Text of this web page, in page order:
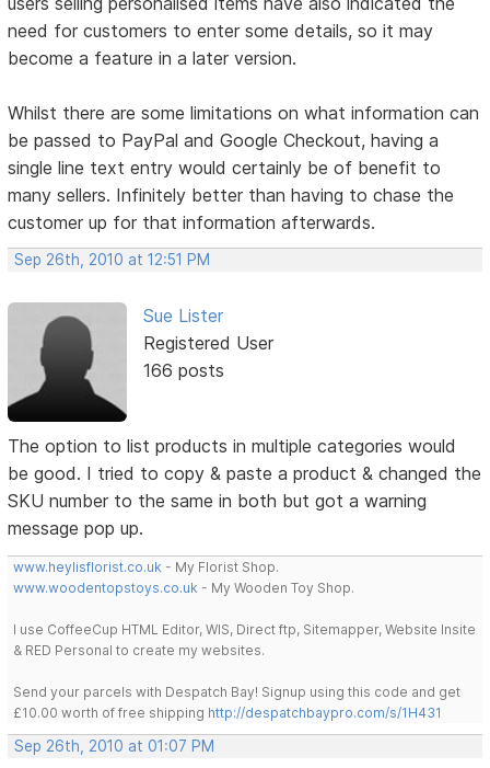
need for customers to enter some details, so it may
become a feature in a later version.
Whilst there are some limitations on what information can
be passed to PayPal and Google Checkout, having a
single line text entry would certainly be of benefit to
many sellers. Infinitely better than having to chase the
customer up for that information afterwards.
Sep 26th, 2010 at 12:51 PM
Sue Lister
Registered User
166 posts
The option to list products in multiple categories would
be good. I tried to copy & paste a product & changed the
SKU number to the same in both but got a warning
message pop up.
www.heylisflorist.co.uk - My Florist Shop.
www.woodentopstoys.co.uk - My Wooden Toy Shop.
I use CoffeeCup HTML Editor, WIS, Direct ftp, Sitemapper, Website Insite
& RED Personal to create my websites.
Send your parcels with Despatch Bay! Signup using this code and get
£10.00 worth of free shipping http://despatchbaypro.com/s/1H431
Sep 26th, 2010 at 01:07 PM